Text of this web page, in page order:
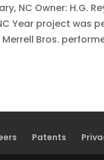
NC Owner: H.G.
Year project was
Bros.
Patents